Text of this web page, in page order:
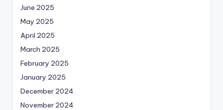
June 2025
May 2025
April 2025
March 2025
February 2025
January 2025
December 2024
November 2024